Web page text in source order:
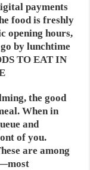
payments
food is freshly
opening hours,
by lunchtime
TO EAT IN
the good
When in
and
of you.
are among